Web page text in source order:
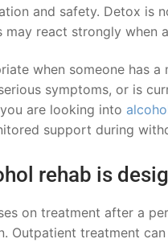
and safety. Detox is
react strongly when
when someone has
symptoms, or is
are looking into
support during
rehab is
on treatment after a
Outpatient treatment